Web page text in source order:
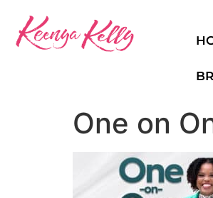
One on